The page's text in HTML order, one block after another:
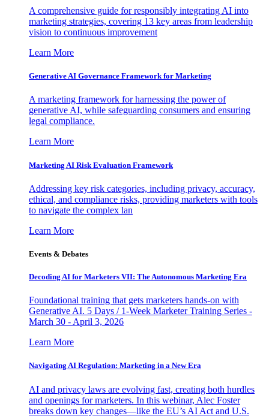
A comprehensive guide for responsibly integrating AI into
marketing strategies, covering 13 key areas from leadership
vision to continuous improvement
Learn More
Generative AI Governance Framework for Marketing
A marketing framework for harnessing the power of
generative AI, while safeguarding consumers and ensuring
legal compliance.
Learn More
Marketing AI Risk Evaluation Framework
Addressing key risk categories, including privacy, accuracy,
ethical, and compliance risks, providing marketers with tools
to navigate the complex lan
Learn More
Events & Debates
Decoding AI for Marketers VII: The Autonomous Marketing Era
Foundational training that gets marketers hands-on with
Generative AI. 5 Days / 1-Week Marketer Training Series -
March 30 - April 3, 2026
Learn More
Navigating AI Regulation: Marketing in a New Era
AI and privacy laws are evolving fast, creating both hurdles
and openings for marketers. In this webinar, Alec Foster
breaks down key changes—like the EU’s AI Act and U.S.